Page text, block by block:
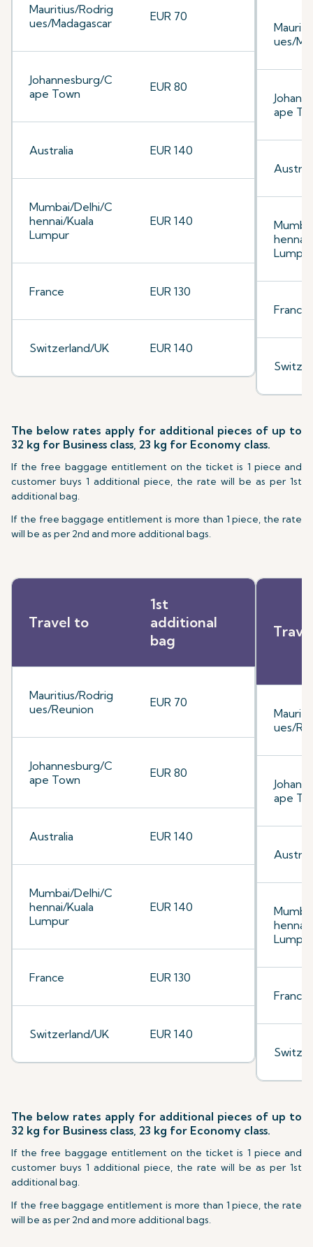
Mauritius/Rodrig
ues/Madagascar
EUR 70
Johannesburg/C
ape Town
EUR 80
Australia EUR 140
Mumbai/Delhi/C
hennai/Kuala
Lumpur
EUR 140
France EUR 130
Switzerland/UK EUR 140
ues/
ape
hennai/
Lumpur
France
The below rates apply for additional pieces of up to
32 kg for Business class, 23 kg for Economy class.
If the free baggage entitlement on the ticket is 1 piece and
customer buys 1 additional piece, the rate will be as per 1st
additional bag.
If the free baggage entitlement is more than 1 piece, the rate
will be as per 2nd and more additional bags.
Travel to
1st
additional
bag
Mauritius/Rodrig
ues/Reunion
EUR 70
Johannesburg/C
ape Town
EUR 80
Australia EUR 140
Mumbai/Delhi/C
hennai/Kuala
Lumpur
EUR 140
France EUR 130
Switzerland/UK EUR 140
ues/
ape
hennai/
Lumpur
France
The below rates apply for additional pieces of up to
32 kg for Business class, 23 kg for Economy class.
If the free baggage entitlement on the ticket is 1 piece and
customer buys 1 additional piece, the rate will be as per 1st
additional bag.
If the free baggage entitlement is more than 1 piece, the rate
will be as per 2nd and more additional bags.